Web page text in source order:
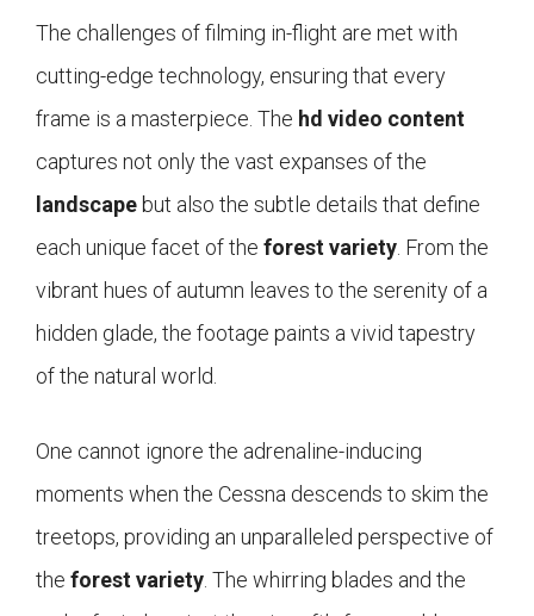
The challenges of filming in-flight are met with
cutting-edge technology, ensuring that every
frame is a masterpiece. The hd video content
captures not only the vast expanses of the
landscape but also the subtle details that define
each unique facet of the forest variety . From the
vibrant hues of autumn leaves to the serenity of a
hidden glade, the footage paints a vivid tapestry
of the natural world.
One cannot ignore the adrenaline-inducing
moments when the Cessna descends to skim the
treetops, providing an unparalleled perspective of
the forest variety . The whirring blades and the